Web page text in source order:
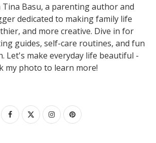
Tina Basu, a parenting author and
dedicated to making family life
and more creative. Dive in for
guides, self-care routines, and fun
Let's make everyday life beautiful -
my photo to learn more!